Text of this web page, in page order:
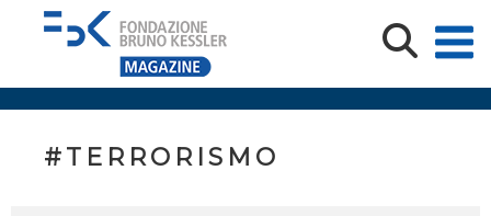
#TERRORISMO